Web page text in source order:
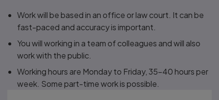
Work will be based in an office or law court. It can be
fast-paced and accuracy is important.
You will working in a team of colleagues and will also
work with the public.
Working hours are Monday to Friday, 35–40 hours per
week. Some part-time work is possible.